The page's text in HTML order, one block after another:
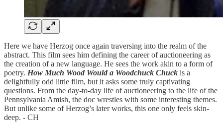
Here we have Herzog once again traversing into the realm of the
abstract. This film sees him defining the career of auctioneering as
the creation of a new language. He sees the work akin to a form of
poetry. How Much Wood Would a Woodchuck Chuck is a
delightfully odd little film, but it asks some truly captivating
questions. From the day-to-day life of auctioneering to the life of the
Pennsylvania Amish, the doc wrestles with some interesting themes.
But unlike some of Herzog’s later works, this one only feels skin-
deep. - CH